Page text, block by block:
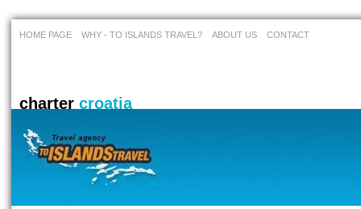
HOME PAGE WHY - TO ISLANDS TRAVEL? ABOUT US CONTACT
charter croatia